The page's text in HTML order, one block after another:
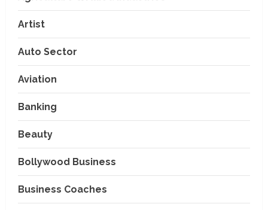
Artist
Auto Sector
Aviation
Banking
Beauty
Bollywood Business
Business Coaches